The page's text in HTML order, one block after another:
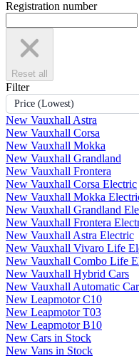
Registration number
Reset all
Filter
Price (Lowest)
New Vauxhall Astra
New Vauxhall Corsa
New Vauxhall Mokka
New Vauxhall Grandland
New Vauxhall Frontera
New Vauxhall Corsa Electric
New Vauxhall Mokka
New Vauxhall Grandland
New Vauxhall Frontera
New Vauxhall Astra Electric
New Vauxhall Vivaro Life
New Vauxhall Combo Life
New Vauxhall Hybrid Cars
New Vauxhall Automatic
New Leapmotor C10
New Leapmotor T03
New Leapmotor B10
New Cars in Stock
New Vans in Stock